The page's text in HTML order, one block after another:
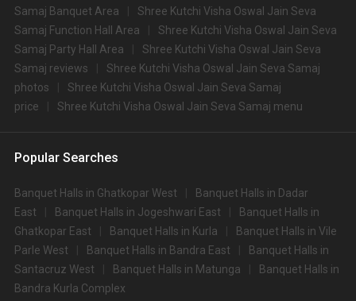
Samaj Banquet Area
Shree Kutchi Visha Oswal Jain Seva
Samaj Function Hall Area
Shree Kutchi Visha Oswal Jain Seva
Samaj Party Hall Area
Shree Kutchi Visha Oswal Jain Seva
Samaj reviews
Shree Kutchi Visha Oswal Jain Seva Samaj
photos
Shree Kutchi Visha Oswal Jain Seva Samaj
price
Shree Kutchi Visha Oswal Jain Seva Samaj menu
Popular Searches
Banquet Halls in Ghatkopar West
Banquet Halls in Dadar
East
Banquet Halls in Jogeshwari East
Banquet Halls in
Ghatkopar East
Banquet Halls in Kurla
Banquet Halls in Vile
Parle West
Banquet Halls in Bandra East
Banquet Halls in
Santacruz West
Banquet Halls in Matunga
Banquet Halls in
Bandra Kurla Complex